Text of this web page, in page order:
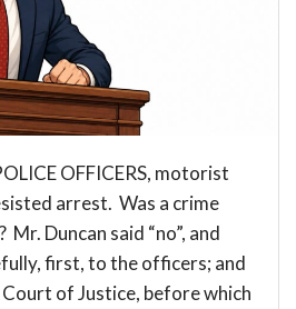
OFFICERS, motorist
arrest. Was a crime
Duncan said “no”, and
first, to the officers; and
of Justice, before which